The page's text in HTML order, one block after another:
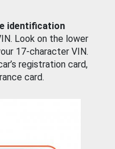
identification
Look on the lower
17-character VIN.
registration card,
card.